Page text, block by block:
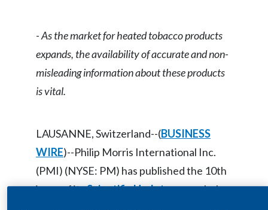
Czech Republic
Egypt
Estonia
-As the market for heated tobacco products
expands, the availability of accurate and non-
misleading information about these products
is vital.
LAUSANNE, Switzerland--(BUSINESS
WIRE)--Philip Morris International Inc.
(PMI) (NYSE: PM) has published the 10th
issue of itsScientific Update, a regularly